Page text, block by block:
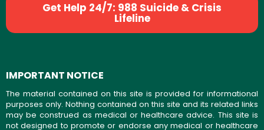
Get Help 24/7: 988 Suicide & Crisis
Lifeline
IMPORTANT NOTICE
The material contained on this site is provided for informational
purposes only. Nothing contained on this site and its related links
may be construed as medical or healthcare advice. This site is
not designed to promote or endorse any medical or healthcare